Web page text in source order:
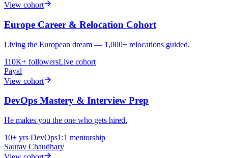
View cohort
Europe Career & Relocation Cohort
Living the European dream — 1,000+ relocations guided.
110K+ followersLive cohort
Payal
View cohort
DevOps Mastery & Interview Prep
He makes you the one who gets hired.
10+ yrs DevOps1:1 mentorship
Saurav Chaudhary